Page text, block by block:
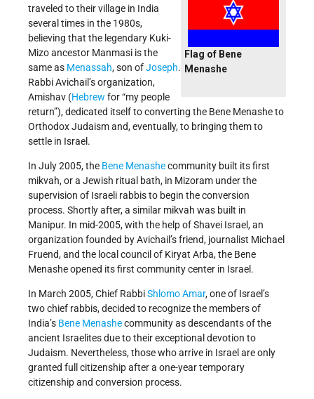
Flag of Bene
Menashe
traveled to their village in India
several times in the 1980s,
believing that the legendary Kuki-
Mizo ancestor Manmasi is the
same as Menassah, son ofJoseph.
Rabbi Avichail’s organization,
Amishav (Hebrew for “my people
return”), dedicated itself to converting the Bene Menashe to
Orthodox Judaism and, eventually, to bringing them to
settle in Israel.
In July 2005, the Bene Menashecommunity built its first
mikvah, or a Jewish ritual bath, in Mizoram under the
supervision of Israeli rabbis to begin the conversion
process. Shortly after, a similar mikvah was built in
Manipur. In mid-2005, with the help of Shavei Israel, an
organization founded by Avichail’s friend, journalist Michael
Fruend, and the local council of Kiryat Arba, the Bene
Menashe opened its first community center in Israel.
In March 2005, Chief RabbiShlomo Amar, one of Israel’s
two chief rabbis, decided to recognize the members of
India’s Bene Menashecommunity as descendants of the
ancient Israelites due to their exceptional devotion to
Judaism. Nevertheless, those who arrive in Israel are only
granted full citizenship after a one-year temporary
citizenship and conversion process.